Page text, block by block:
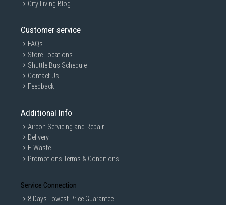
City Living Blog
Customer service
FAQs
Store Locations
Shuttle Bus Schedule
Contact Us
Feedback
Additional Info
Aircon Servicing and Repair
Delivery
E-Waste
Promotions Terms & Conditions
Service Connection
8 Days Lowest Price Guarantee